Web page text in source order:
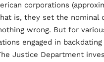
corporations
is, they set the
wrong. But for
engaged in
Justice Department